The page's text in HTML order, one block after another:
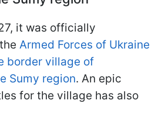
it was officially
Armed Forces of Ukraine
border village of
Sumy region. An epic
for the village has also